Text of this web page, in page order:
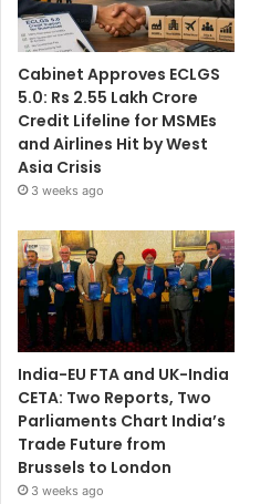
Cabinet Approves ECLGS
5.0: Rs 2.55 Lakh Crore
Credit Lifeline for MSMEs
and Airlines Hit by West
Asia Crisis
3 weeks ago
India-EU FTA and UK-India
CETA: Two Reports, Two
Parliaments Chart India’s
Trade Future from
Brussels to London
3 weeks ago